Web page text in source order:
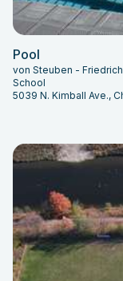
Pool
von Steuben -
School
5039 N. Kimball Ave.,